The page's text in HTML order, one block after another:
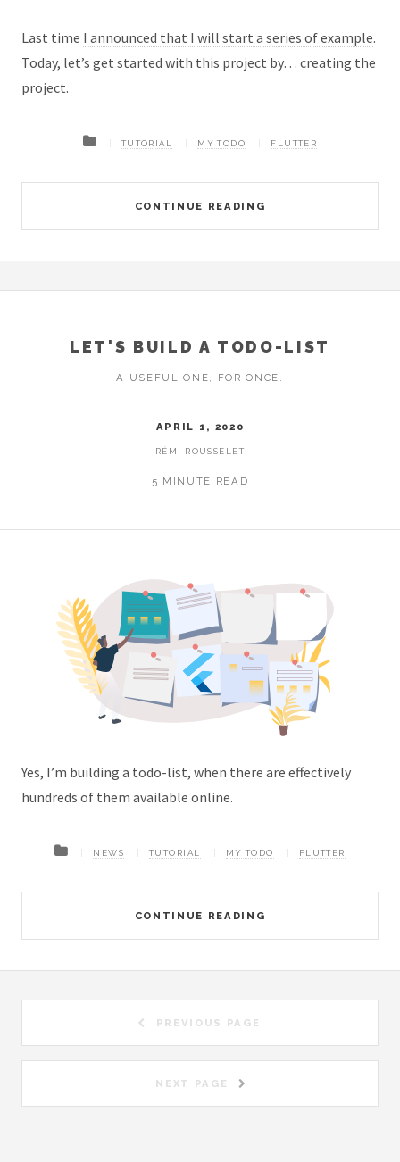
Last time I announced that I will start a series of example.
Today, let’s get started with this project by… creating the
project.
CONTINUE READING
TUTORIAL MY TODO FLUTTER
LET'S BUILD A TODO-LIST
A USEFUL ONE, FOR ONCE.
APRIL 1, 2020
RÉMI ROUSSELET
5 MINUTE READ
Yes, I’m building a todo-list, when there are effectively
hundreds of them available online.
CONTINUE READING
NEWS TUTORIAL MY TODO FLUTTER
PREVIOUS PAGE
NEXT PAGE